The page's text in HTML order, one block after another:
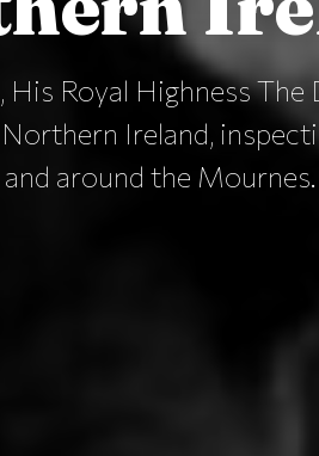
His Royal Highness
Ireland,
and around the Mournes.